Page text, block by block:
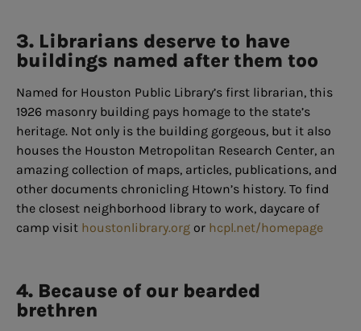
3. Librarians deserve to have
buildings named after them too
Named for Houston Public Library’s first librarian, this
1926 masonry building pays homage to the state’s
heritage. Not only is the building gorgeous, but it also
houses the Houston Metropolitan Research Center, an
amazing collection of maps, articles, publications, and
other documents chronicling Htown’s history. To find
the closest neighborhood library to work, daycare of
camp visit houstonlibrary.org or hcpl.net/homepage
4. Because of our bearded
brethren